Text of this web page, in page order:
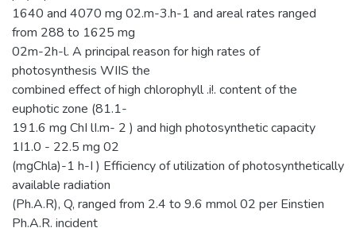
1640 and 4070 mg 02.m-3.h-1 and areal rates ranged
from 288 to 1625 mg
02m-2h-l. A principal reason for high rates of
photosynthesis WIIS the
combined effect of high chlorophyll .i!. content of the
euphotic zone (81.1-
191.6 mg ChI lI.m- 2 ) and high photosynthetic capacity
1I1.0 - 22.5 mg 02
(mgChla)-1 h-I ) Efficiency of utilization of photosynthetically
available radiation
(Ph.A.R), Q, ranged from 2.4 to 9.6 mmol 02 per Einstien
Ph.A.R. incident